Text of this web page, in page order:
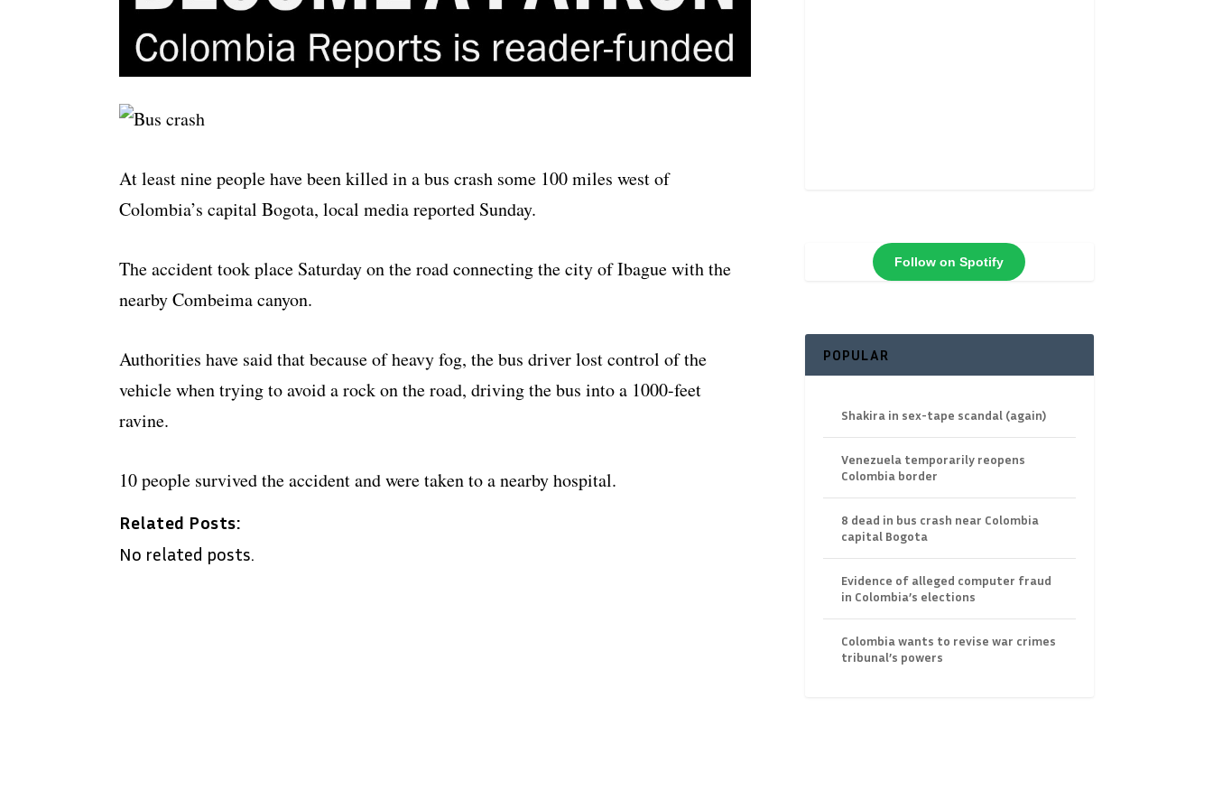
At least nine people have been killed in a bus crash some 100 miles west of
Colombia’s capital Bogota, local media reported Sunday.
The accident took place Saturday on the road connecting the city of Ibague with the
nearby Combeima canyon.
Authorities have said that because of heavy fog, the bus driver lost control of the
vehicle when trying to avoid a rock on the road, driving the bus into a 1000-feet
ravine.
10 people survived the accident and were taken to a nearby hospital.
Related Posts:
No related posts.
Follow on Spotify
POPULAR
Shakira in sex-tape scandal (again)
Venezuela temporarily reopens
Colombia border
8 dead in bus crash near Colombia
capital Bogota
Evidence of alleged computer fraud
in Colombia’s elections
Colombia wants to revise war crimes
tribunal’s powers